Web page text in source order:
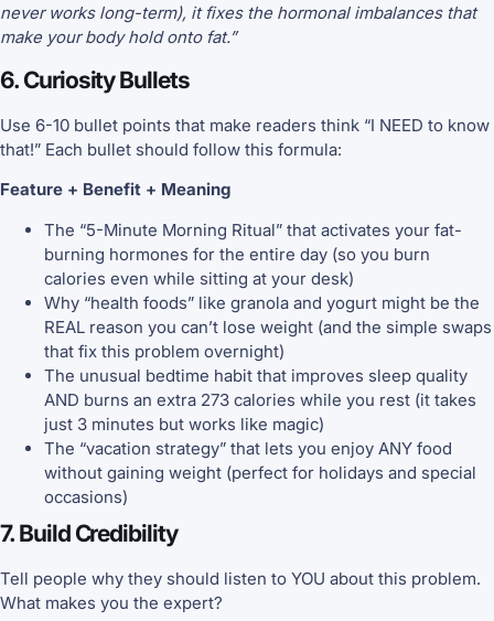
never works long-term), it fixes the hormonal imbalances that
make your body hold onto fat.”
6. Curiosity Bullets
Use 6-10 bullet points that make readers think “I NEED to know
that!” Each bullet should follow this formula:
Feature + Benefit + Meaning
The “5-Minute Morning Ritual” that activates your fat-
burning hormones for the entire day (so you burn
calories even while sitting at your desk)
Why “health foods” like granola and yogurt might be the
REAL reason you can’t lose weight (and the simple swaps
that fix this problem overnight)
The unusual bedtime habit that improves sleep quality
AND burns an extra 273 calories while you rest (it takes
just 3 minutes but works like magic)
The “vacation strategy” that lets you enjoy ANY food
without gaining weight (perfect for holidays and special
occasions)
7. Build Credibility
Tell people why they should listen to YOU about this problem.
What makes you the expert?